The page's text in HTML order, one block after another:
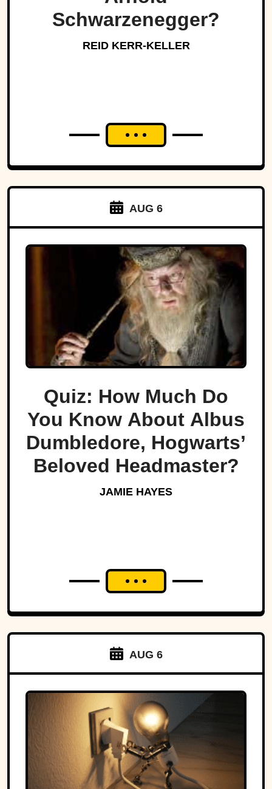
Schwarzenegger?
REID KERR-KELLER
AUG 6
Quiz: How Much Do
You Know About Albus
Dumbledore, Hogwarts’
Beloved Headmaster?
JAMIE HAYES
AUG 6